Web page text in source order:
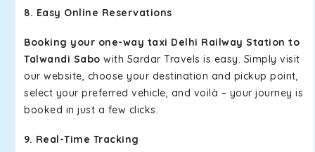
8. Easy Online Reservations
Booking your one-way taxi Delhi Railway Station to
Talwandi Sabo with Sardar Travels is easy. Simply visit
our website, choose your destination and pickup point,
select your preferred vehicle, and voilà – your journey is
booked in just a few clicks.
9. Real-Time Tracking